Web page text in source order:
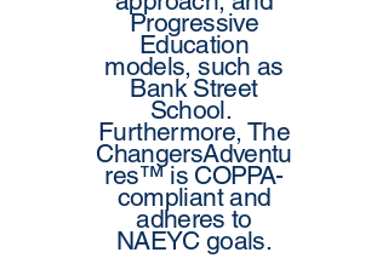
Progressive
Education
models, such as
Bank Street
School.
Furthermore, The
ChangersAdventu
res™ is COPPA-
compliant and
adheres to
NAEYC goals.